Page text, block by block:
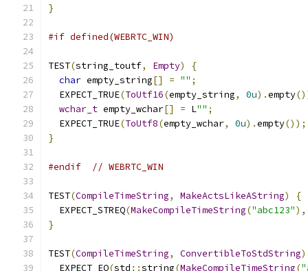
}
#if defined(WEBRTC_WIN)
TEST(string_toutf, Empty)
{
char empty_string[] = "" ;
  EXPECT_TRUE
(ToUtf16(empty_string, 0u).empty
wchar_t empty_wchar[] = L"" ;
  EXPECT_TRUE
(ToUtf8(empty_wchar, 0u).empty());
}
#endif // WEBRTC_WIN
TEST(CompileTimeString, MakeActsLikeAString)
{
  EXPECT_STREQ
(MakeCompileTimeString("abc123"),
}
TEST(CompileTimeString, ConvertibleToStdString)
  EXPECT_EQ
(std ::string(MakeCompileTimeString(